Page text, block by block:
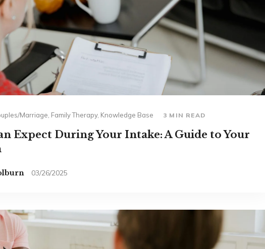
Marriage, Family Therapy, Knowledge Base 3 MIN READ
Expect During Your Intake: A Guide to Your
03/26/2025